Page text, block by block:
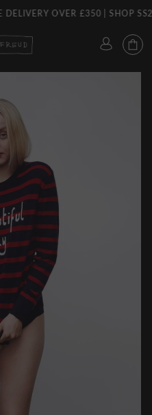
OVER £350 | SHOP SS26 SALE